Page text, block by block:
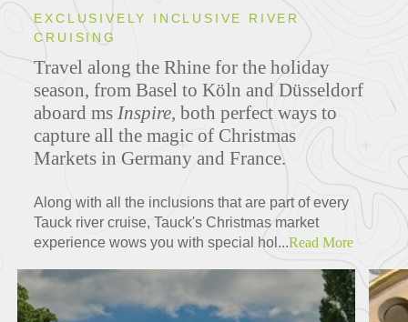
EXCLUSIVELY INCLUSIVE RIVER
CRUISING
Travel along the Rhine for the holiday
season, from Basel to Köln and Düsseldorf
aboard msInspire, both perfect ways to
capture all the magic of Christmas
Markets in Germany and France.
Along with all the inclusions that are part of every
Tauck river cruise, Tauck's Christmas market
experience wows you with special hol...Read More